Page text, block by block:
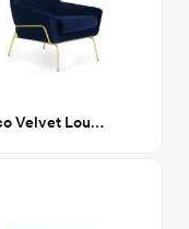
Coco Velvet Lounge Chair